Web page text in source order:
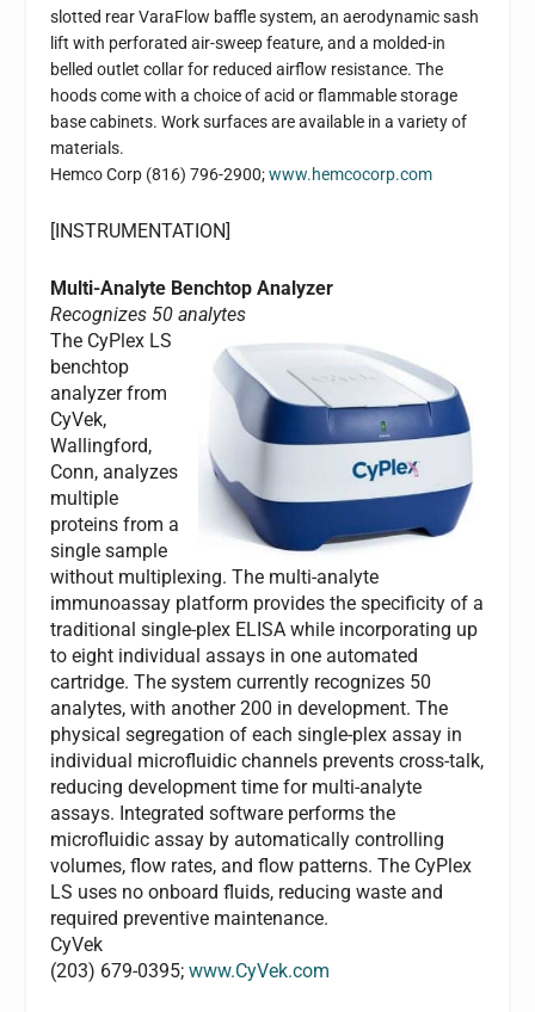
slotted rear VaraFlow baffle system, an aerodynamic sash
lift with perforated air-sweep feature, and a molded-in
belled outlet collar for reduced airflow resistance. The
hoods come with a choice of acid or flammable storage
base cabinets. Work surfaces are available in a variety of
materials.
Hemco Corp (816) 796-2900;www.hemcocorp.com
[INSTRUMENTATION]
Multi-Analyte Benchtop Analyzer
Recognizes 50 analytes
The CyPlex LS
benchtop
analyzer from
CyVek,
Wallingford,
Conn, analyzes
multiple
proteins from a
single sample
without multiplexing. The multi-analyte
immunoassay platform provides the specificity of a
traditional single-plex ELISA while incorporating up
to eight individual assays in one automated
cartridge. The system currently recognizes 50
analytes, with another 200 in development. The
physical segregation of each single-plex assay in
individual microfluidic channels prevents cross-talk,
reducing development time for multi-analyte
assays. Integrated software performs the
microfluidic assay by automatically controlling
volumes, flow rates, and flow patterns. The CyPlex
LS uses no onboard fluids, reducing waste and
required preventive maintenance.
CyVek
(203) 679-0395;www.CyVek.com